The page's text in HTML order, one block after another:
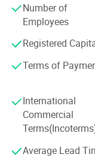
passed ISO13485
System
certifications. It
With the mission
and our products
willing to work
Number of
Employees
Registered
Terms of
International
Commercial
Average Lead